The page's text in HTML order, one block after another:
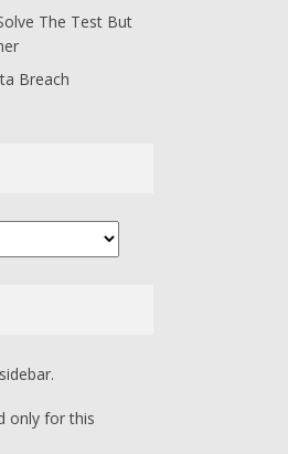
The Test But
Breach
only for this